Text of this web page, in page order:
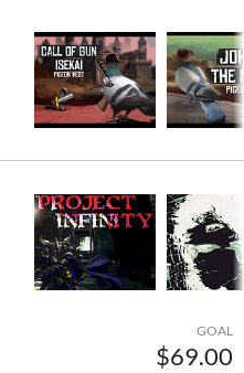
GOAL
$69.00